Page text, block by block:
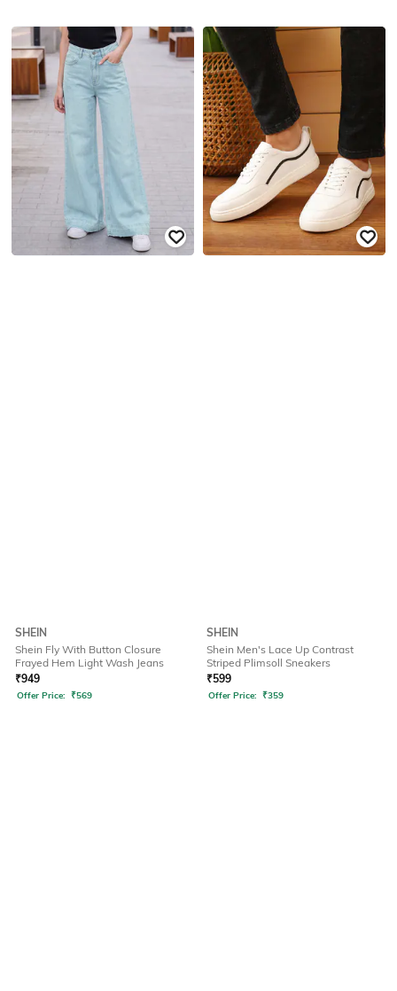
SHEIN
Shein Fly With Button Closure
Frayed Hem Light Wash Jeans
₹949
Offer Price: ₹569
SHEIN
Shein Men's Lace Up Contrast
Striped Plimsoll Sneakers
₹599
Offer Price: ₹359